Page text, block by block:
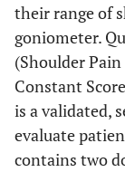
their range of
goniometer.
(Shoulder
Constant
is a validated,
evaluate
contains two